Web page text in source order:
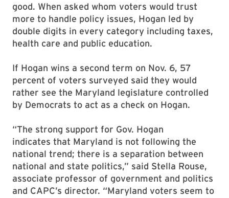
good. When asked whom voters would trust
more to handle policy issues, Hogan led by
double digits in every category including taxes,
health care and public education.
If Hogan wins a second term on Nov. 6, 57
percent of voters surveyed said they would
rather see the Maryland legislature controlled
by Democrats to act as a check on Hogan.
“The strong support for Gov. Hogan
indicates that Maryland is not following the
national trend; there is a separation between
national and state politics,” said Stella Rouse,
associate professor of government and politics
and CAPC’s director. “Maryland voters seem to